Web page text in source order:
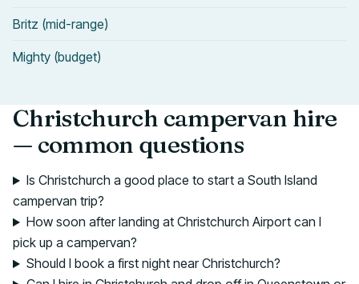
Britz (mid-range)
Mighty (budget)
Christchurch campervan hire
— common questions
Is Christchurch a good place to start a South Island
campervan trip?
How soon after landing at Christchurch Airport can I
pick up a campervan?
Should I book a first night near Christchurch?